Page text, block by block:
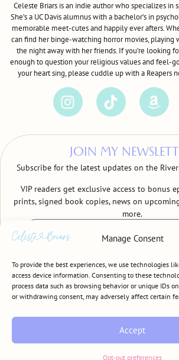
Manage Consent
To provide the best experiences, we use technologies
access device information. Consenting to these
process data such as browsing behavior or unique IDs
or withdrawing consent, may adversely affect certain
Accept
Opt-out preferences
Celeste Briars is an indie author who specializes in
She’s a UC Davis alumnus with a bachelor’s in
memorable meet-cutes and happily ever afters.
can find her binge-watching horror movies, playing
the night away with her friends. If you’re looking
enough to question your religious values and feel-
your heart sing, please cuddle up with a Reapers
JOIN MY
Subscribe for the latest updates on the
VIP readers get exclusive access to bonus
prints, signed book copies, news on
more.
SIGN ME UP!
CELESTE BRIARS • © COPYRIGHT 2024 • ALL